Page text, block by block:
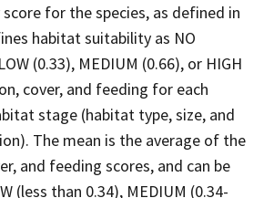
for the species, as defined in
habitat suitability as NO
(0.33), MEDIUM (0.66), or HIGH
cover, and feeding for each
stage (habitat type, size, and
The mean is the average of the
and feeding scores, and can be
(less than 0.34), MEDIUM (0.34-